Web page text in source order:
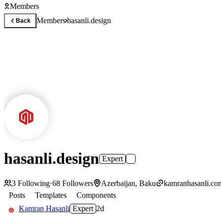
Members
Back Membershasanli.design
hasanli.design Expert
3 Following·68 Followers Azerbaijan, Baku
Posts
Templates
Components
Kamran Hasanli Expert 2d